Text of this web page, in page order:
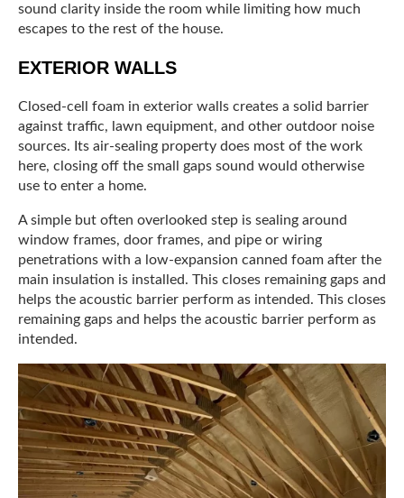
sound clarity inside the room while limiting how much
escapes to the rest of the house.
EXTERIOR WALLS
Closed-cell foam in exterior walls creates a solid barrier
against traffic, lawn equipment, and other outdoor noise
sources. Its air-sealing property does most of the work
here, closing off the small gaps sound would otherwise
use to enter a home.
A simple but often overlooked step is sealing around
window frames, door frames, and pipe or wiring
penetrations with a low-expansion canned foam after the
main insulation is installed. This closes remaining gaps and
helps the acoustic barrier perform as intended. This closes
remaining gaps and helps the acoustic barrier perform as
intended.